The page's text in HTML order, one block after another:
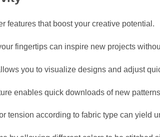
features that boost your creative potential.
fingertips can inspire new projects
you to visualize designs and adjust
enables quick downloads of new
tension according to fabric type can yield